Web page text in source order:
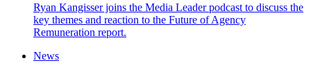
Ryan Kangisser joins the Media Leader podcast to discuss the
key themes and reaction to the Future of Agency
Remuneration report.
News